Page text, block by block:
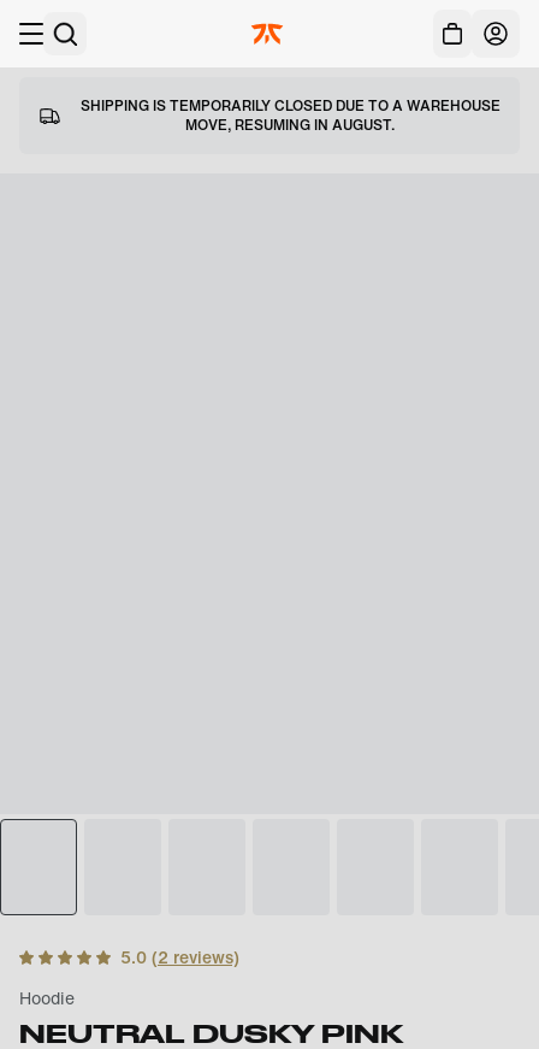
SHIPPING IS TEMPORARILY CLOSED DUE TO A WAREHOUSE
MOVE, RESUMING IN AUGUST.
5.0(2 reviews)
Hoodie
NEUTRAL DUSKY PINK